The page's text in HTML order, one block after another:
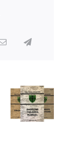
Badlands